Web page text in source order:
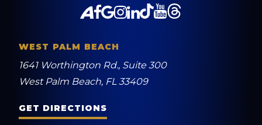
WEST PALM BEACH
1641 Worthington Rd., Suite 300
West Palm Beach, FL 33409
GET DIRECTIONS